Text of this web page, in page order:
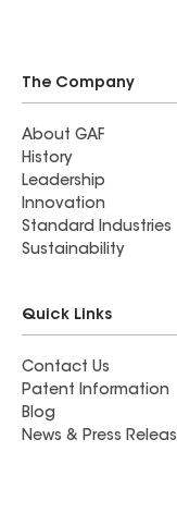
The Company
About GAF
History
Leadership
Innovation
Standard Industries
Sustainability
Quick Links
Contact Us
Patent Information
Blog
News & Press